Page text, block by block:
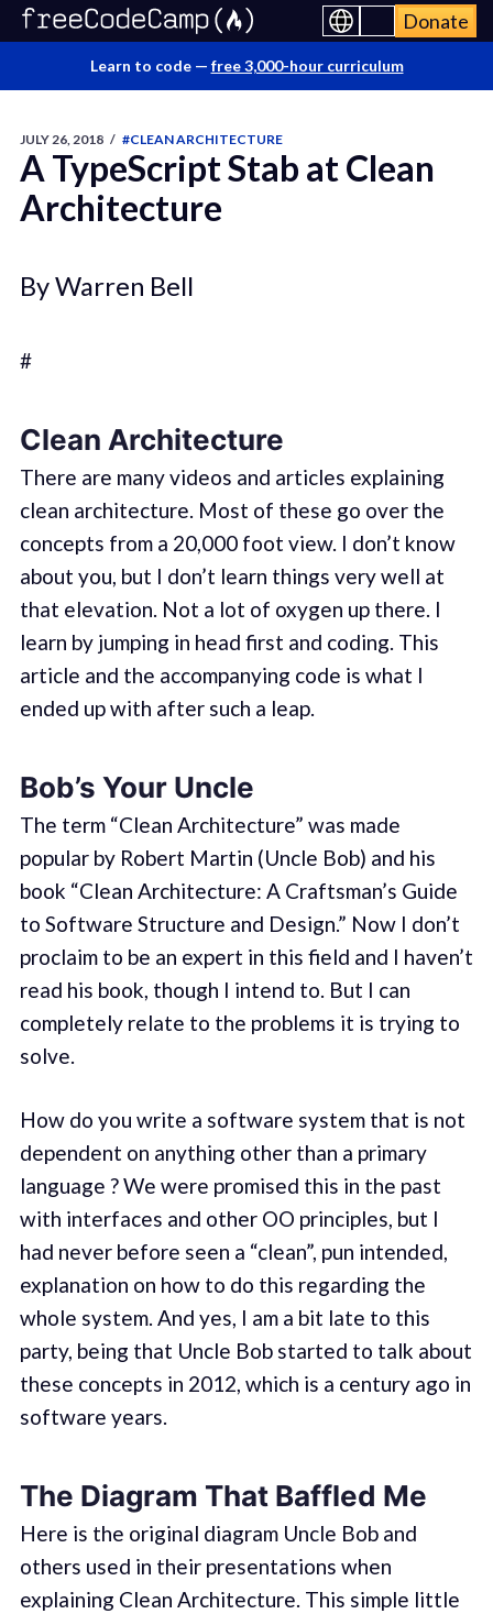
Donate
Learn to code — free 3,000-hour curriculum
JULY 26, 2018 / #CLEAN ARCHITECTURE
A TypeScript Stab at Clean
Architecture
By Warren Bell
#
Clean Architecture
There are many videos and articles explaining
clean architecture. Most of these go over the
concepts from a 20,000 foot view. I don’t know
about you, but I don’t learn things very well at
that elevation. Not a lot of oxygen up there. I
learn by jumping in head first and coding. This
article and the accompanying code is what I
ended up with after such a leap.
Bob’s Your Uncle
The term “Clean Architecture” was made
popular by Robert Martin (Uncle Bob) and his
book “Clean Architecture: A Craftsman’s Guide
to Software Structure and Design.” Now I don’t
proclaim to be an expert in this field and I haven’t
read his book, though I intend to. But I can
completely relate to the problems it is trying to
solve.
How do you write a software system that is not
dependent on anything other than a primary
language ? We were promised this in the past
with interfaces and other OO principles, but I
had never before seen a “clean”, pun intended,
explanation on how to do this regarding the
whole system. And yes, I am a bit late to this
party, being that Uncle Bob started to talk about
these concepts in 2012, which is a century ago in
software years.
The Diagram That Baffled Me
Here is the original diagram Uncle Bob and
others used in their presentations when
explaining Clean Architecture. This simple little